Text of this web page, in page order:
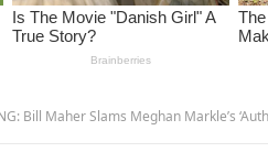
Maher Slams Meghan Markle’s ‘Authenticity’ Podcast — Calls It